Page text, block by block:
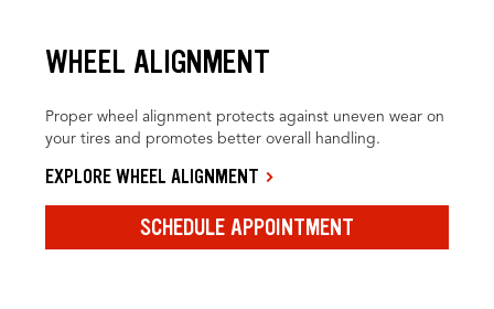
WHEEL ALIGNMENT
Proper wheel alignment protects against uneven wear on
your tires and promotes better overall handling.
EXPLORE WHEEL ALIGNMENT
SCHEDULE APPOINTMENT